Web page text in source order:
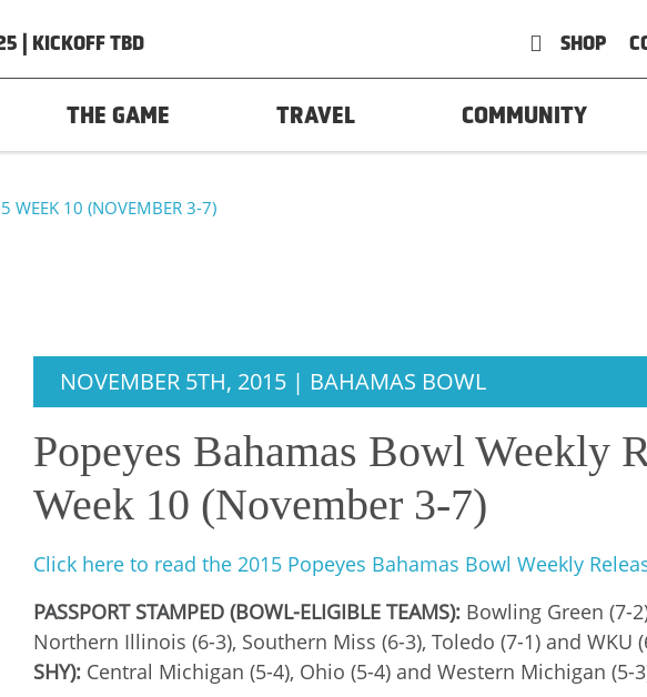
| KICKOFF TBD SHOP
THE GAME TRAVEL COMMUNITY
WEEK 10 (NOVEMBER 3-7)
NOVEMBER 5TH, 2015 | BAHAMAS BOWL
Popeyes Bahamas Bowl Weekly
Week 10 (November 3-7)
Click here to read the 2015 Popeyes Bahamas Bowl Weekly
PASSPORT STAMPED (BOWL-ELIGIBLE TEAMS): Bowling Green (7-
Northern Illinois (6-3), Southern Miss (6-3), Toledo (7-1) and WKU
SHY): Central Michigan (5-4), Ohio (5-4) and Western Michigan (5-